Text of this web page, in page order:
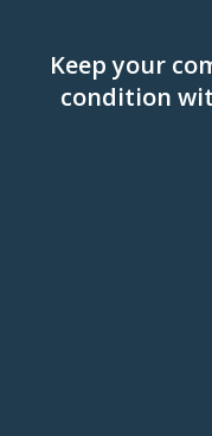
Keep your
condition